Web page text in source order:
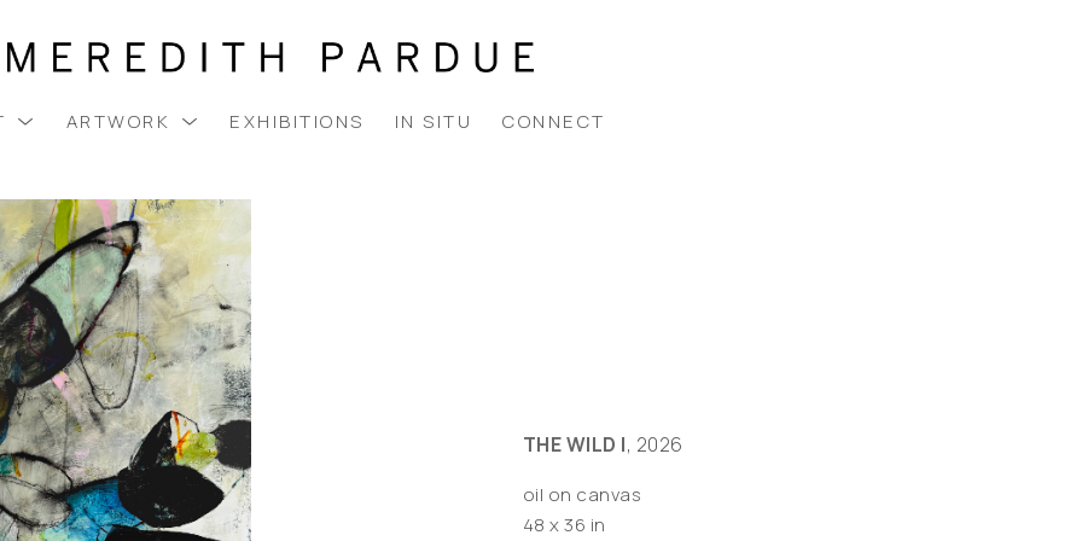
ARTWORK EXHIBITIONS IN SITU CONNECT
THE WILD I, 2026
oil on canvas
48 x 36 in